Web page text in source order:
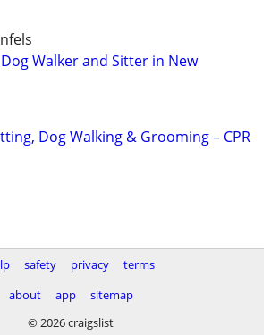
Walker and Sitter in New
Dog Walking & Grooming – CPR
safety privacy
terms
about
app
sitemap
© 2026 craigslist